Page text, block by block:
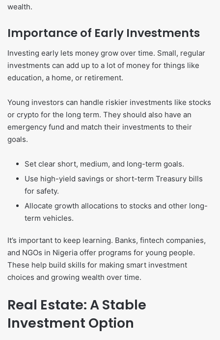
wealth.
Importance of Early Investments
Investing early lets money grow over time. Small, regular
investments can add up to a lot of money for things like
education, a home, or retirement.
Young investors can handle riskier investments like stocks
or crypto for the long term. They should also have an
emergency fund and match their investments to their
goals.
Set clear short, medium, and long-term goals.
Use high-yield savings or short-term Treasury bills
for safety.
Allocate growth allocations to stocks and other long-
term vehicles.
It’s important to keep learning. Banks, fintech companies,
and NGOs in Nigeria offer programs for young people.
These help build skills for making smart investment
choices and growing wealth over time.
Real Estate: A Stable
Investment Option